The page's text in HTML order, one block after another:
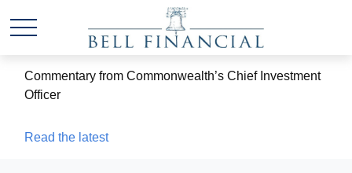
Commentary from Commonwealth’s Chief Investment
Officer
Read the latest